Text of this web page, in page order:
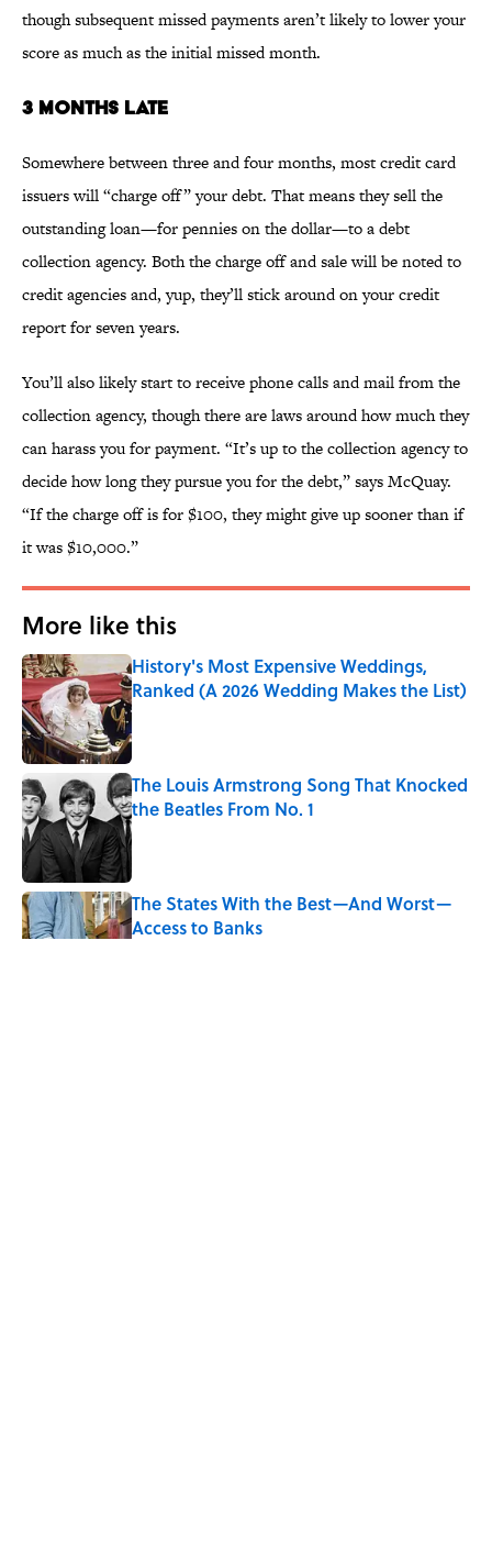
though subsequent missed payments aren’t likely to lower your
score as much as the initial missed month.
3 MONTHS LATE
Somewhere between three and four months, most credit card
issuers will “charge off” your debt. That means they sell the
outstanding loan—for pennies on the dollar—to a debt
collection agency. Both the charge off and sale will be noted to
credit agencies and, yup, they’ll stick around on your credit
report for seven years.
You’ll also likely start to receive phone calls and mail from the
collection agency, though there are laws around how much they
can harass you for payment. “It’s up to the collection agency to
decide how long they pursue you for the debt,” says McQuay.
“If the charge off is for $100, they might give up sooner than if
it was $10,000.”
More like this
History's Most Expensive Weddings,
Ranked (A 2026 Wedding Makes the List)
Published by on Invalid Date
The Louis Armstrong Song That Knocked
the Beatles From No. 1
Published by on Invalid Date
The States With the Best—And Worst—
Access to Banks